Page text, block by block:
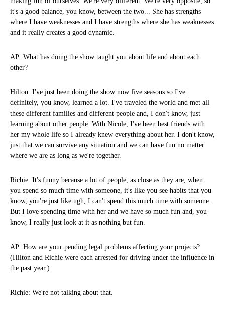
it's a good balance, you know, between the two... She has strengths
where I have weaknesses and I have strengths where she has weaknesses
and it really creates a good dynamic.
AP: What has doing the show taught you about life and about each
other?
Hilton: I've just been doing the show now five seasons so I've
definitely, you know, learned a lot. I've traveled the world and met all
these different families and different people and, I don't know, just
learning about other people. With Nicole, I've been best friends with
her my whole life so I already knew everything about her. I don't know,
just that we can survive any situation and we can have fun no matter
where we are as long as we're together.
Richie: It's funny because a lot of people, as close as they are, when
you spend so much time with someone, it's like you see habits that you
know, you're just like ugh, I can't spend this much time with someone.
But I love spending time with her and we have so much fun and, you
know, I really just look at it as nothing but fun.
AP: How are your pending legal problems affecting your projects?
(Hilton and Richie were each arrested for driving under the influence in
the past year.)
Richie: We're not talking about that.